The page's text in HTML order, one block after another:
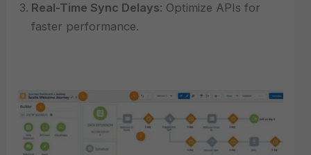
Real-Time Sync Delays: Optimize APIs for
faster performance.